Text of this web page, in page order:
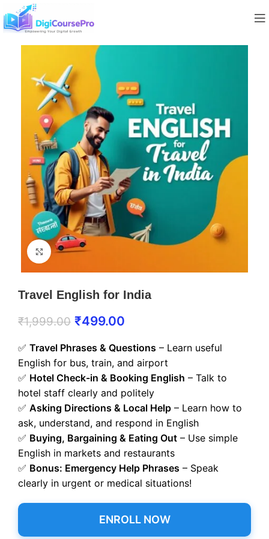
Click to enlarge
Travel English for India
₹1,999.00 ₹499.00
✅ Travel Phrases & Questions – Learn useful
English for bus, train, and airport
✅ Hotel Check-in & Booking English – Talk to
hotel staff clearly and politely
✅ Asking Directions & Local Help – Learn how to
ask, understand, and respond in English
✅ Buying, Bargaining & Eating Out – Use simple
English in markets and restaurants
✅ Bonus: Emergency Help Phrases – Speak
clearly in urgent or medical situations!
ENROLL NOW